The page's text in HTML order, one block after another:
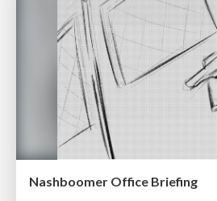
Nashboomer Office Briefing